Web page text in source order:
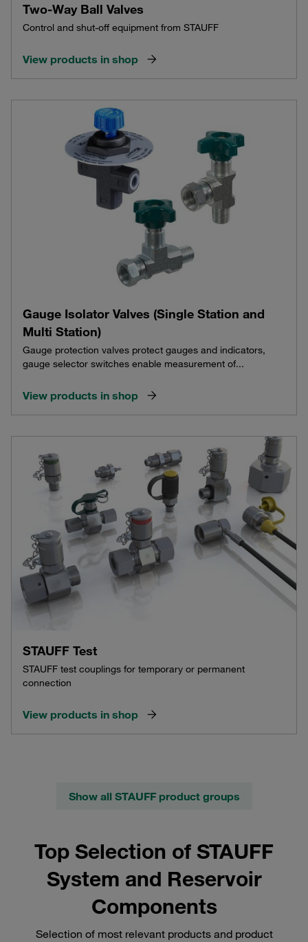
Two-Way Ball Valves
Control and shut-off equipment from STAUFF
View products in shop
Gauge Isolator Valves (Single Station and
Multi Station)
Gauge protection valves protect gauges and indicators,
gauge selector switches enable measurement of...
View products in shop
STAUFF Test
STAUFF test couplings for temporary or permanent
connection
View products in shop
Show all STAUFF product groups
Top Selection of STAUFF
System and Reservoir
Components
Selection of most relevant products and product